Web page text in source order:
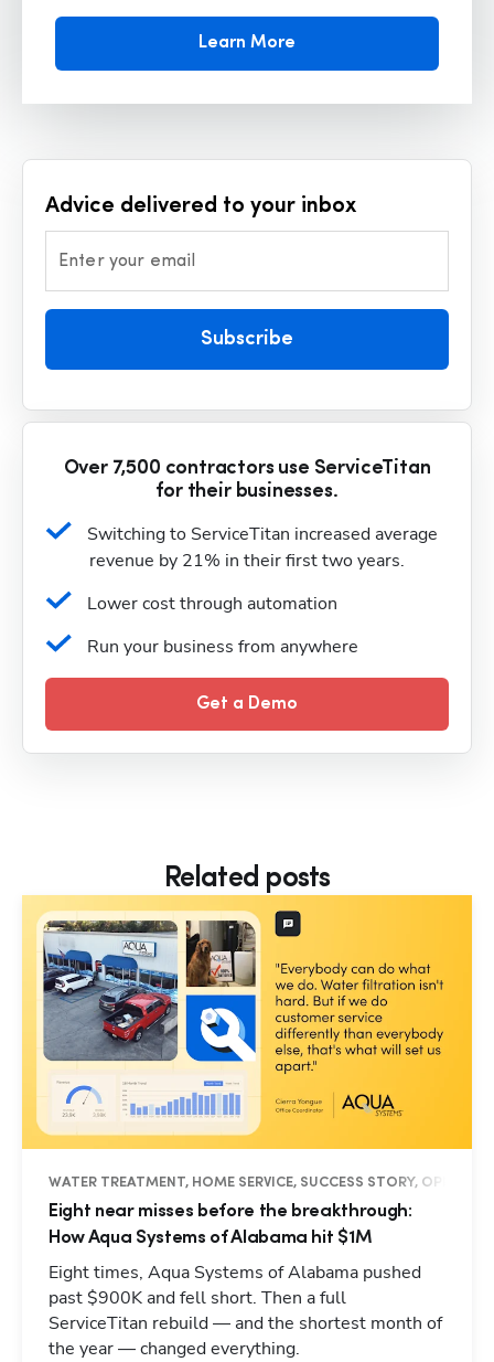
Learn More
Advice delivered to your inbox
Enter your email
Subscribe
Over 7,500 contractors use ServiceTitan
for their businesses.
Switching to ServiceTitan increased average
revenue by 21% in their first two years.
Lower cost through automation
Run your business from anywhere
Get a Demo
Related posts
WATER TREATMENT, HOME SERVICE, SUCCESS STORY,
Eight near misses before the breakthrough:
How Aqua Systems of Alabama hit $1M
Eight times, Aqua Systems of Alabama pushed
past $900K and fell short. Then a full
ServiceTitan rebuild — and the shortest month of
the year — changed everything.